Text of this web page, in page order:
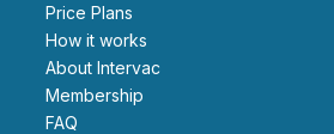
Price Plans
How it works
About Intervac
Membership
FAQ